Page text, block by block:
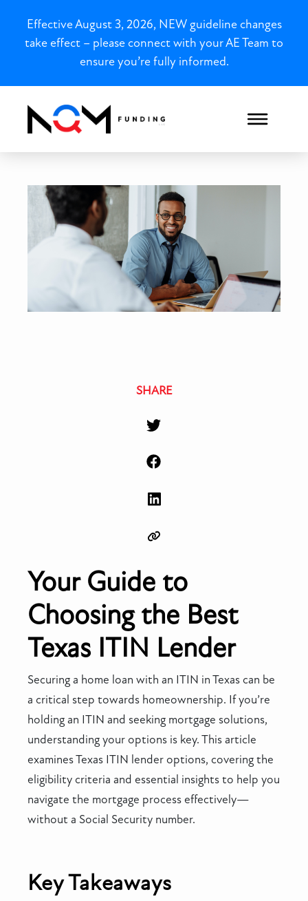
Effective August 3, 2026, NEW guideline changes
take effect – please connect with your AE Team to
ensure you’re fully informed.
Your Guide to Choosing
SHARE
Your Guide to
Choosing the Best
Texas ITIN Lender
Securing a home loan with an ITIN in Texas can be
a critical step towards homeownership. If you’re
holding an ITIN and seeking mortgage solutions,
understanding your options is key. This article
examines Texas ITIN lender options, covering the
eligibility criteria and essential insights to help you
navigate the mortgage process effectively—
without a Social Security number.
Key Takeaways